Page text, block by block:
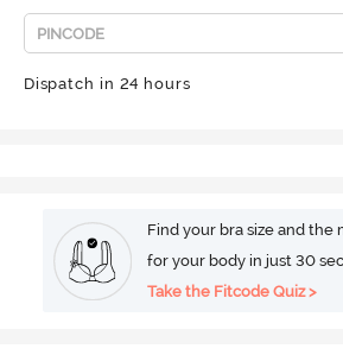
Dispatch in 24 hours
Find your bra size and the
for your body in just 30
Take the Fitcode Quiz >